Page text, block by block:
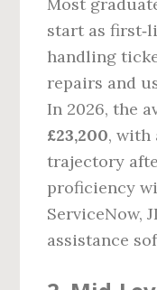
start as
handling
repairs and
In 2026, the
£23,200, with
trajectory
proficiency
ServiceNow,
assistance